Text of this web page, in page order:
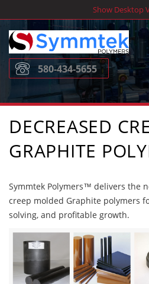
to
content
Show Desktop
580-434-5655
DECREASED
GRAPHITE
Symmtek Polymers™ delivers the
creep molded Graphite polymers
solving, and profitable growth.